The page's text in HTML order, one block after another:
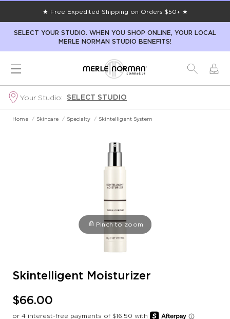
★ Free Expedited Shipping on Orders $50+ ★
SELECT YOUR STUDIO. WHEN YOU SHOP ONLINE, YOUR LOCAL
MERLE NORMAN STUDIO BENEFITS!
Your Studio: SELECT STUDIO
Home / Skincare / Specialty / Skintelligent System
Pinch to zoom
Skintelligent Moisturizer
$66.00